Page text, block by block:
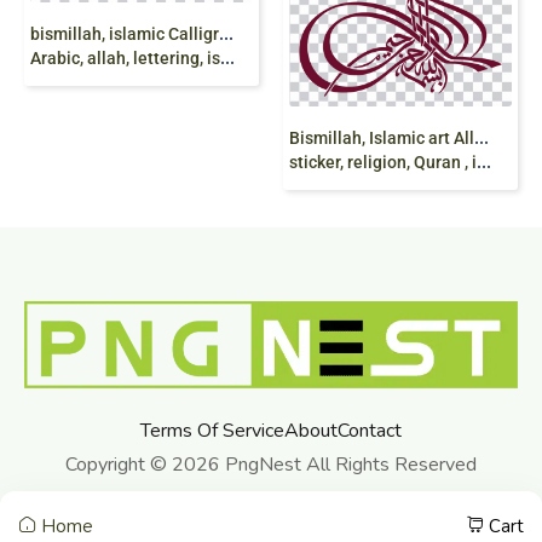
b
ismillah, islamic Calligraphy, mashallah, Arabic calligraphy,
Arabic, allah, lettering, islam, Islamic art, Quran
B
ismillah, Islamic art Allah, bismillah, maroon,
sticker, religion, Quran , islam png
Terms Of ServiceAboutContact
Copyright © 2026 PngNest All Rights Reserved
Home Cart